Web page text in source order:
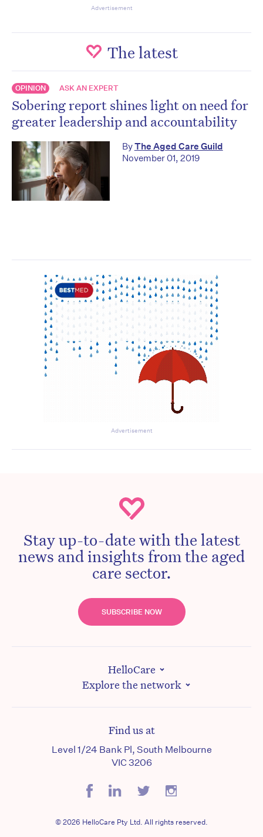
Advertisement
The latest
OPINION ASK AN EXPERT
Sobering report shines light on need for
greater leadership and accountability
ByThe Aged Care Guild
November 01, 2019
Advertisement
Stay up-to-date with the latest
news and insights from the aged
care sector.
SUBSCRIBE NOW
HelloCare
Explore the network
Find us at
Level 1/24 Bank Pl, South Melbourne
VIC 3206
© 2026 HelloCare Pty Ltd. All rights reserved.